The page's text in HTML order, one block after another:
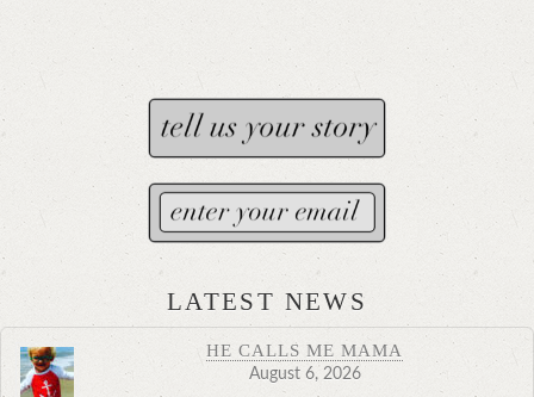
LATEST NEWS
HE CALLS ME MAMA
August 6, 2026